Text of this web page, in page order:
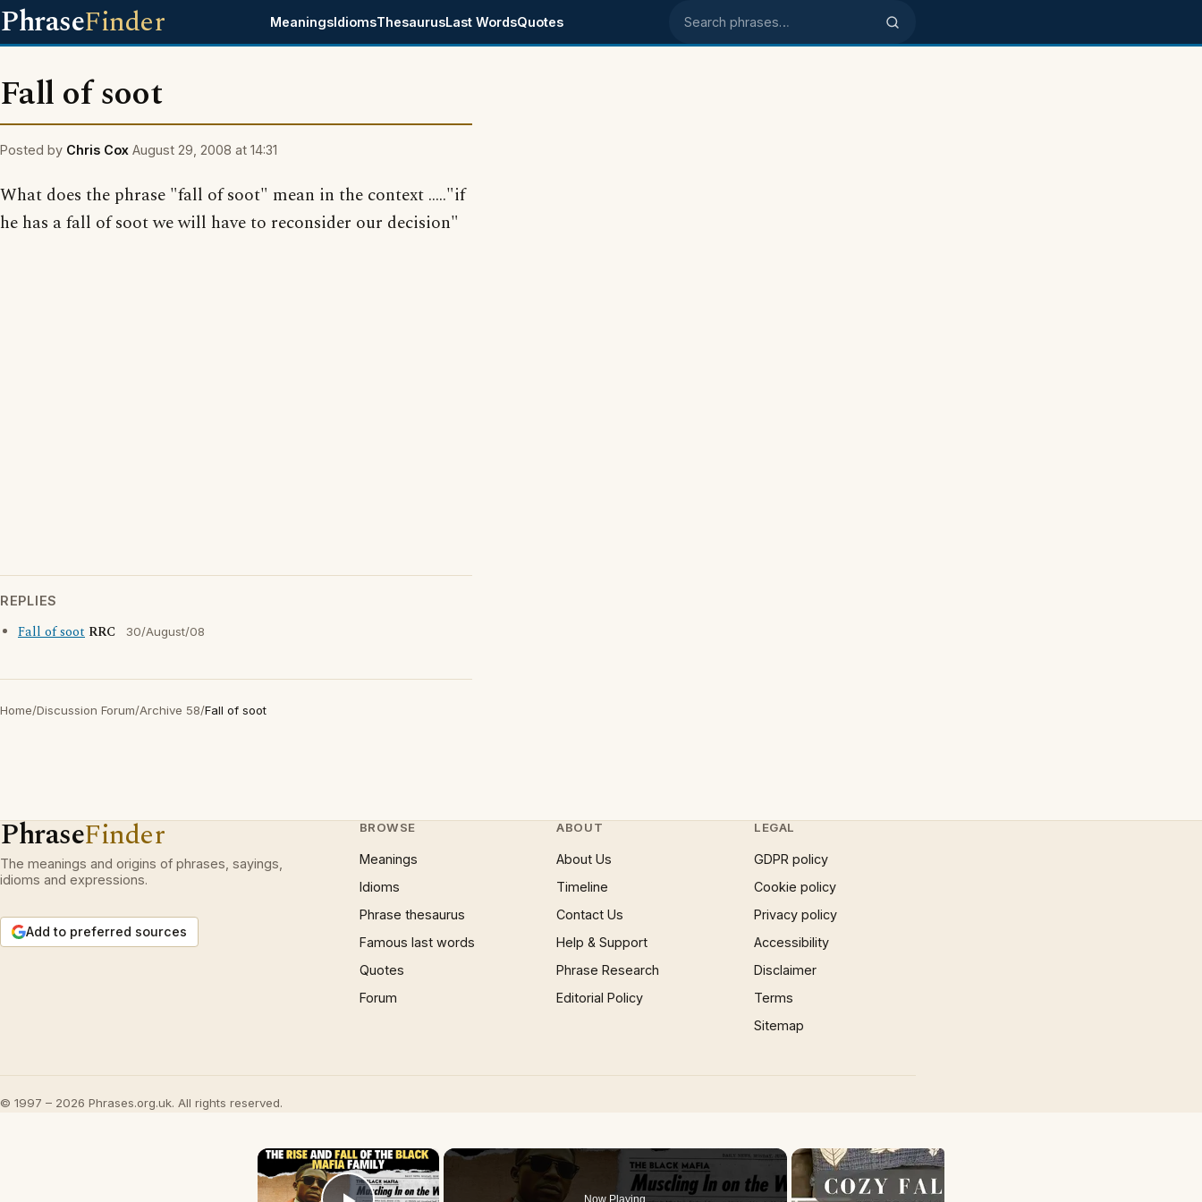
PhraseFinder MeaningsIdiomsThesaurusLast WordsQuotes Search phrases
Fall of soot
Posted by Chris Cox August 29, 2008 at 14:31
What does the phrase "fall of soot" mean in the context ....."if
he has a fall of soot we will have to reconsider our decision"
REPLIES
Fall of soot RRC 30/August/08
Home/Discussion Forum/Archive 58/Fall of soot
PhraseFinder
The meanings and origins of phrases, sayings,
idioms and expressions.
Add to preferred sources
BROWSE
Meanings
Idioms
Phrase thesaurus
Famous last words
Quotes
Forum
ABOUT
About Us
Timeline
Contact Us
Help & Support
Phrase Research
Editorial Policy
LEGAL
GDPR policy
Cookie policy
Privacy policy
Accessibility
Disclaimer
Terms
Sitemap
© 1997 – 2026 Phrases.org.uk. All rights reserved.
×
Now Playing